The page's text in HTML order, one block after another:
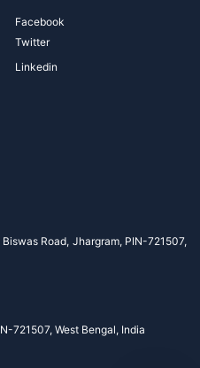
Facebook
Twitter
Linkedin
Road, Jhargram, PIN-721507,
721507, West Bengal, India